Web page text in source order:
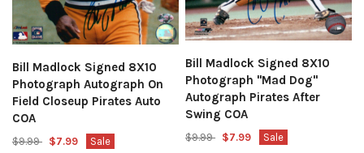
Bill Madlock Signed 8X10
Photograph Autograph On
Field Closeup Pirates Auto
COA
$9.99 $7.99 Sale
Bill Madlock Signed 8X10
Photograph "Mad Dog"
Autograph Pirates After
Swing COA
$9.99 $7.99 Sale